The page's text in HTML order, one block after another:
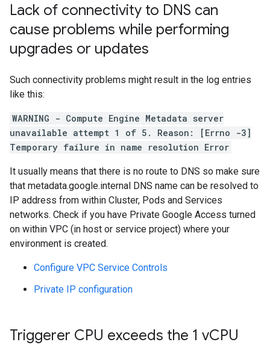
Lack of connectivity to DNS can
cause problems while performing
upgrades or updates
Such connectivity problems might result in the log entries
like this:
WARNING - Compute Engine Metadata server
unavailable attempt 1 of 5. Reason: [Errno -3]
Temporary failure in name resolution Error
It usually means that there is no route to DNS so make sure
that metadata.google.internal DNS name can be resolved to
IP address from within Cluster, Pods and Services
networks. Check if you have Private Google Access turned
on within VPC (in host or service project) where your
environment is created.
Configure VPC Service Controls
Private IP configuration
Triggerer CPU exceeds the 1 vCPU